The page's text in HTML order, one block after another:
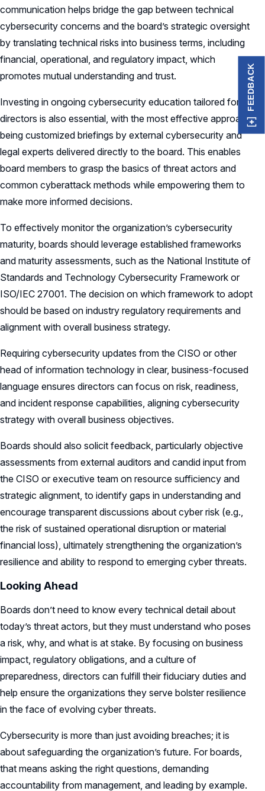
communication helps bridge the gap between technical
cybersecurity concerns and the board’s strategic oversight
by translating technical risks into business terms, including
financial, operational, and regulatory impact, which
promotes mutual understanding and trust.
Investing in ongoing cybersecurity education tailored for
directors is also essential, with the most effective approach
being customized briefings by external cybersecurity and
legal experts delivered directly to the board. This enables
board members to grasp the basics of threat actors and
common cyberattack methods while empowering them to
make more informed decisions.
To effectively monitor the organization’s cybersecurity
maturity, boards should leverage established frameworks
and maturity assessments, such as the National Institute of
Standards and Technology Cybersecurity Framework or
ISO/IEC 27001. The decision on which framework to adopt
should be based on industry regulatory requirements and
alignment with overall business strategy.
Requiring cybersecurity updates from the CISO or other
head of information technology in clear, business-focused
language ensures directors can focus on risk, readiness,
and incident response capabilities, aligning cybersecurity
strategy with overall business objectives.
Boards should also solicit feedback, particularly objective
assessments from external auditors and candid input from
the CISO or executive team on resource sufficiency and
strategic alignment, to identify gaps in understanding and
encourage transparent discussions about cyber risk (e.g.,
the risk of sustained operational disruption or material
financial loss), ultimately strengthening the organization’s
resilience and ability to respond to emerging cyber threats.
Looking Ahead
Boards don’t need to know every technical detail about
today’s threat actors, but they must understand who poses
a risk, why, and what is at stake. By focusing on business
impact, regulatory obligations, and a culture of
preparedness, directors can fulfill their fiduciary duties and
help ensure the organizations they serve bolster resilience
in the face of evolving cyber threats.
Cybersecurity is more than just avoiding breaches; it is
about safeguarding the organization’s future. For boards,
that means asking the right questions, demanding
accountability from management, and leading by example.
FEEDBACK